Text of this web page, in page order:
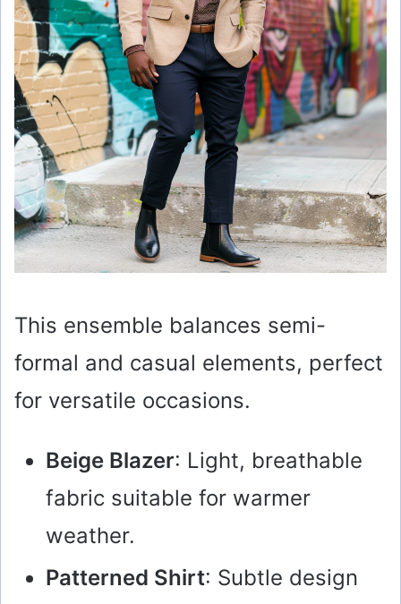
This ensemble balances semi-
formal and casual elements, perfect
for versatile occasions.
Beige Blazer: Light, breathable
fabric suitable for warmer
weather.
Patterned Shirt: Subtle design